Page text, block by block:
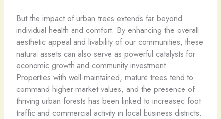
But the impact of urban trees extends far beyond
individual health and comfort. By enhancing the overall
aesthetic appeal and livability of our communities, these
natural assets can also serve as powerful catalysts for
economic growth and community investment.
Properties with well-maintained, mature trees tend to
command higher market values, and the presence of
thriving urban forests has been linked to increased foot
traffic and commercial activity in local business districts.